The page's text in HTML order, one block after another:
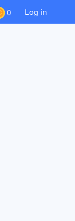
0 Log in